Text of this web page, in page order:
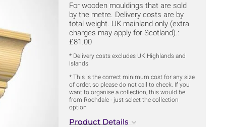
For wooden mouldings that are sold
by the metre. Delivery costs are by
total weight. UK mainland only (extra
charges may apply for Scotland).:
£81.00
* Delivery costs excludes UK Highlands and
Islands
* This is the correct minimum cost for any size
of order, so please do not call to check. If you
want to organise a collection, this would be
from Rochdale - just select the collection
option
Product Details